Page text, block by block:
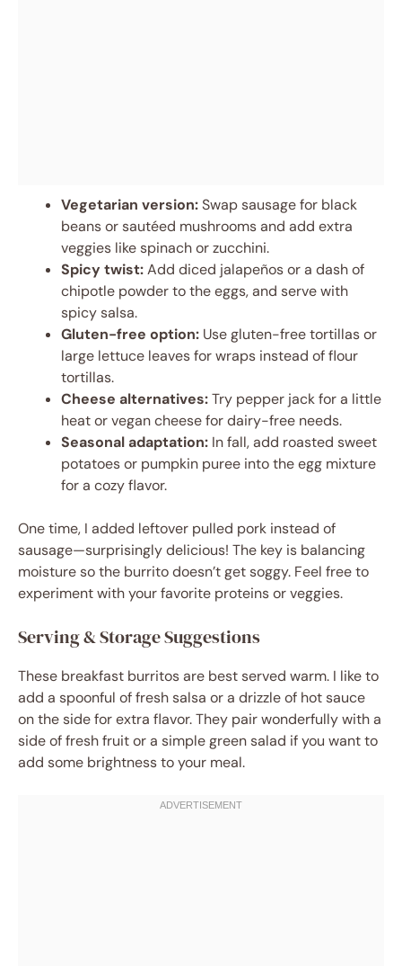
Vegetarian version:Swap sausage for black
beans or sautéed mushrooms and add extra
veggies like spinach or zucchini.
Spicy twist:Add diced jalapeños or a dash of
chipotle powder to the eggs, and serve with
spicy salsa.
Gluten-free option: Use gluten-free tortillas or
large lettuce leaves for wraps instead of flour
tortillas.
Cheese alternatives:Try pepper jack for a little
heat or vegan cheese for dairy-free needs.
Seasonal adaptation: In fall, add roasted sweet
potatoes or pumpkin puree into the egg mixture
for a cozy flavor.
One time, I added leftover pulled pork instead of
sausage—surprisingly delicious! The key is balancing
moisture so the burrito doesn’t get soggy. Feel free to
experiment with your favorite proteins or veggies.
Serving & Storage Suggestions
These breakfast burritos are best served warm. I like to
add a spoonful of fresh salsa or a drizzle of hot sauce
on the side for extra flavor. They pair wonderfully with a
side of fresh fruit or a simple green salad if you want to
add some brightness to your meal.